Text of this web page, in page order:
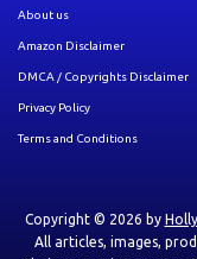
About us
Amazon Disclaimer
DMCA / Copyrights Disclaimer
Privacy Policy
Terms and Conditions
Copyright © 2026 by
All articles, images,